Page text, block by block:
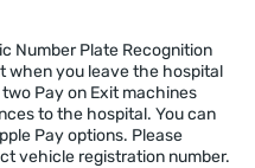
Number Plate Recognition
when you leave the hospital
Pay on Exit machines
to the hospital. You can
Pay options. Please
vehicle registration number.